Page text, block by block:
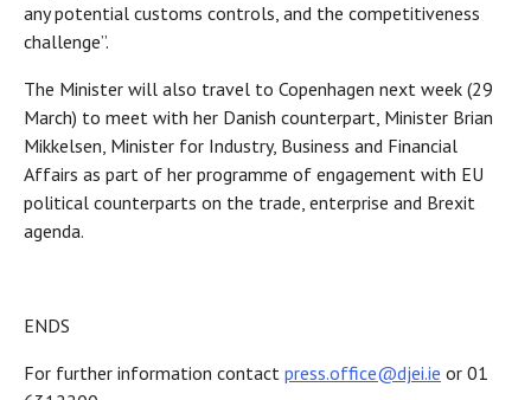
any potential customs controls, and the competitiveness
challenge”.
The Minister will also travel to Copenhagen next week (29
March) to meet with her Danish counterpart, Minister Brian
Mikkelsen, Minister for Industry, Business and Financial
Affairs as part of her programme of engagement with EU
political counterparts on the trade, enterprise and Brexit
agenda.
ENDS
For further information contact press.office@djei.ie or 01